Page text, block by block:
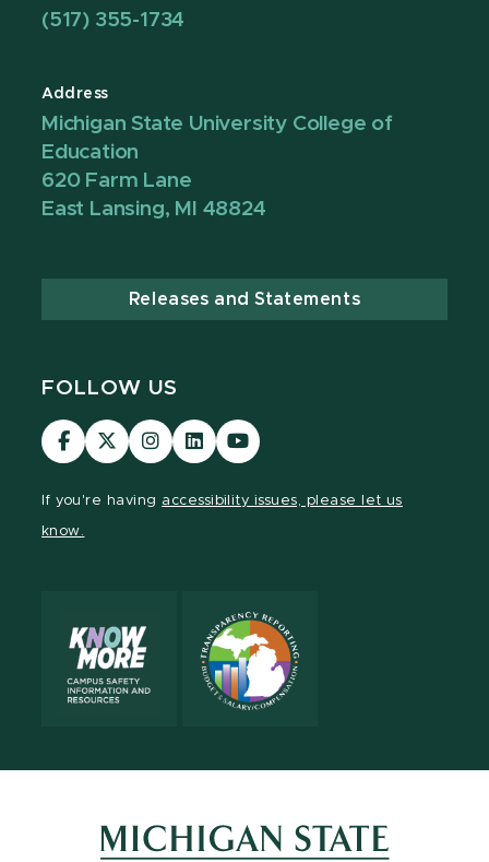
(517) 355-1734
Address
Michigan State University College of
Education
620 Farm Lane
East Lansing, MI 48824
Releases and Statements
FOLLOW US
Visit
our
Visit
our
Visit
our
Visit
our
Visit
our
If you're having accessibility issues, please let us
know.